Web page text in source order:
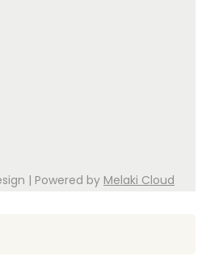
| Powered by Melaki Cloud